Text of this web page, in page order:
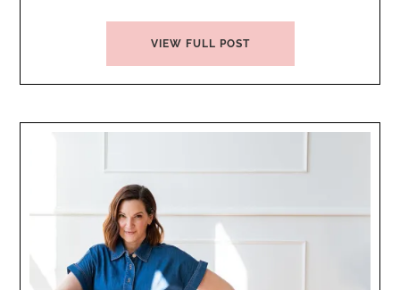
VIEW FULL POST